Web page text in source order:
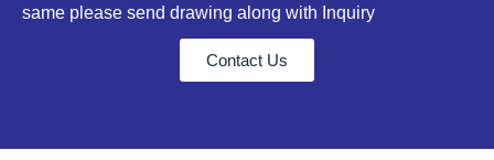
same please send drawing along with Inquiry
Contact Us